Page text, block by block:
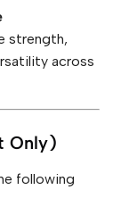
strength,
across
Only)
following